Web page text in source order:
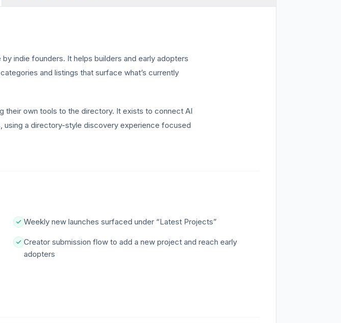
indie founders. It helps builders and early adopters
and listings that surface what’s currently
their own tools to the directory. It exists to connect AI
using a directory-style discovery experience focused
Weekly new launches surfaced under “Latest Projects”
Creator submission flow to add a new project and reach early
adopters